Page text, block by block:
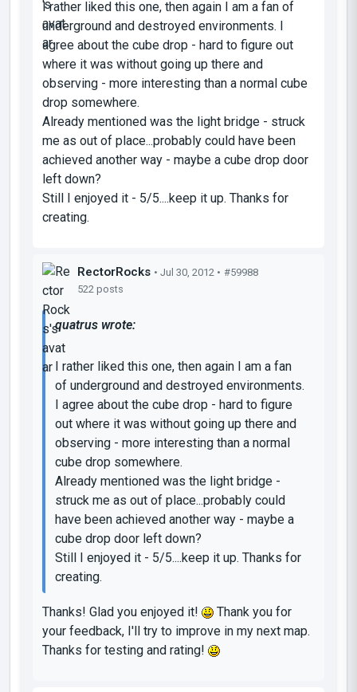
I rather liked this one, then again I am a fan of
underground and destroyed environments. I
agree about the cube drop - hard to figure out
where it was without going up there and
observing - more interesting than a normal cube
drop somewhere.
Already mentioned was the light bridge - struck
me as out of place...probably could have been
achieved another way - maybe a cube drop door
left down?
Still I enjoyed it - 5/5....keep it up. Thanks for
creating.
RectorRocks • Jul 30, 2012 • #59988
522 posts
quatrus wrote:
I rather liked this one, then again I am a fan
of underground and destroyed environments.
I agree about the cube drop - hard to figure
out where it was without going up there and
observing - more interesting than a normal
cube drop somewhere.
Already mentioned was the light bridge -
struck me as out of place...probably could
have been achieved another way - maybe a
cube drop door left down?
Still I enjoyed it - 5/5....keep it up. Thanks for
creating.
Thanks! Glad you enjoyed it!
Thank you for
your feedback, I'll try to improve in my next map.
Thanks for testing and rating!